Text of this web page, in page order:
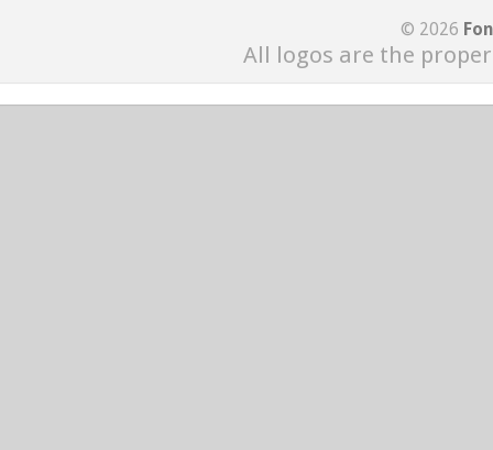
© 2026
All logos are the